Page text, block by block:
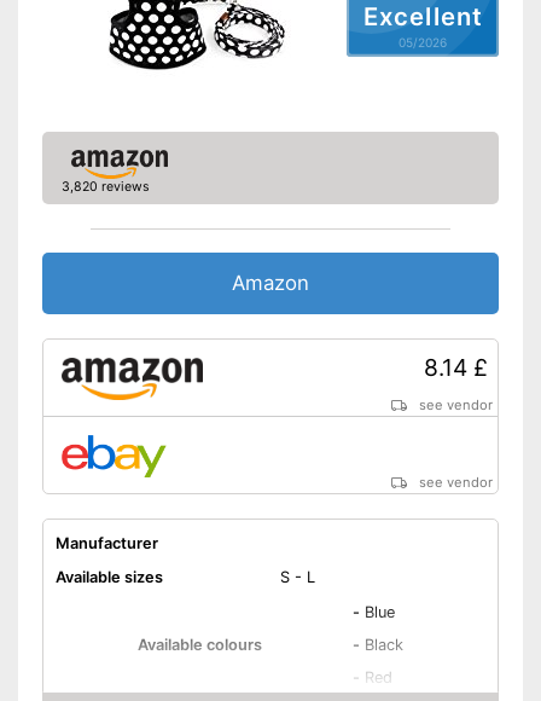
Excellent
05/2026
3,820 reviews
Amazon
8.14 £
see vendor
see vendor
Manufacturer
Available sizes
S - L
Available colours
- Blue
- Black
- Red